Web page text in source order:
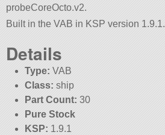
probeCoreOcto.v2.
Built in the VAB in KSP version 1.9.1.
Details
Type: VAB
Class: ship
Part Count: 30
Pure Stock
KSP: 1.9.1